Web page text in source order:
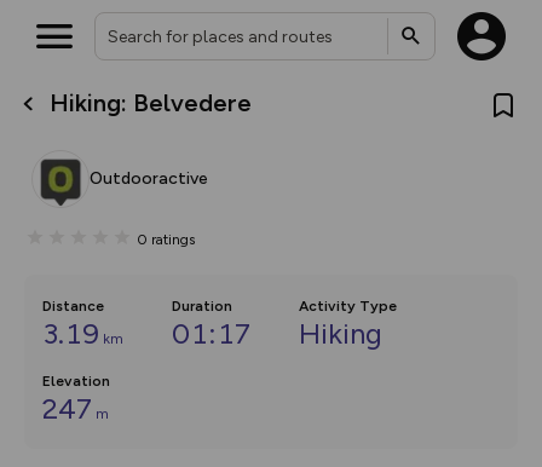
Hiking: Belvedere
Outdooractive
0 ratings
Distance
3.19 km
Duration
01:17
Activity Type
Hiking
Elevation
247 m
What’s new:
overlays including our new in-
on the way. Customise how
Community Alerts.